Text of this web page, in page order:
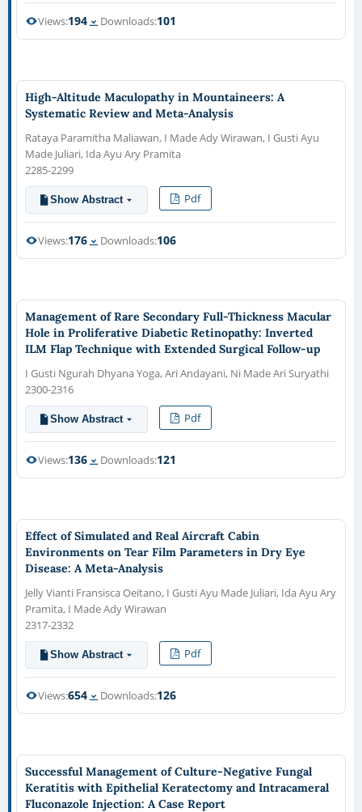
Views:194 Downloads:101
High-Altitude Maculopathy in Mountaineers: A
Systematic Review and Meta-Analysis
Rataya Paramitha Maliawan, I Made Ady Wirawan, I Gusti Ayu
Made Juliari, Ida Ayu Ary Pramita
2285-2299
Show Abstract Pdf
Views:176 Downloads:106
Management of Rare Secondary Full-Thickness Macular
Hole in Proliferative Diabetic Retinopathy: Inverted
ILM Flap Technique with Extended Surgical Follow-up
I Gusti Ngurah Dhyana Yoga, Ari Andayani, Ni Made Ari Suryathi
2300-2316
Show Abstract Pdf
Views:136 Downloads:121
Effect of Simulated and Real Aircraft Cabin
Environments on Tear Film Parameters in Dry Eye
Disease: A Meta-Analysis
Jelly Vianti Fransisca Oeitano, I Gusti Ayu Made Juliari, Ida Ayu Ary
Pramita, I Made Ady Wirawan
2317-2332
Show Abstract Pdf
Views:654 Downloads:126
Successful Management of Culture-Negative Fungal
Keratitis with Epithelial Keratectomy and Intracameral
Fluconazole Injection: A Case Report